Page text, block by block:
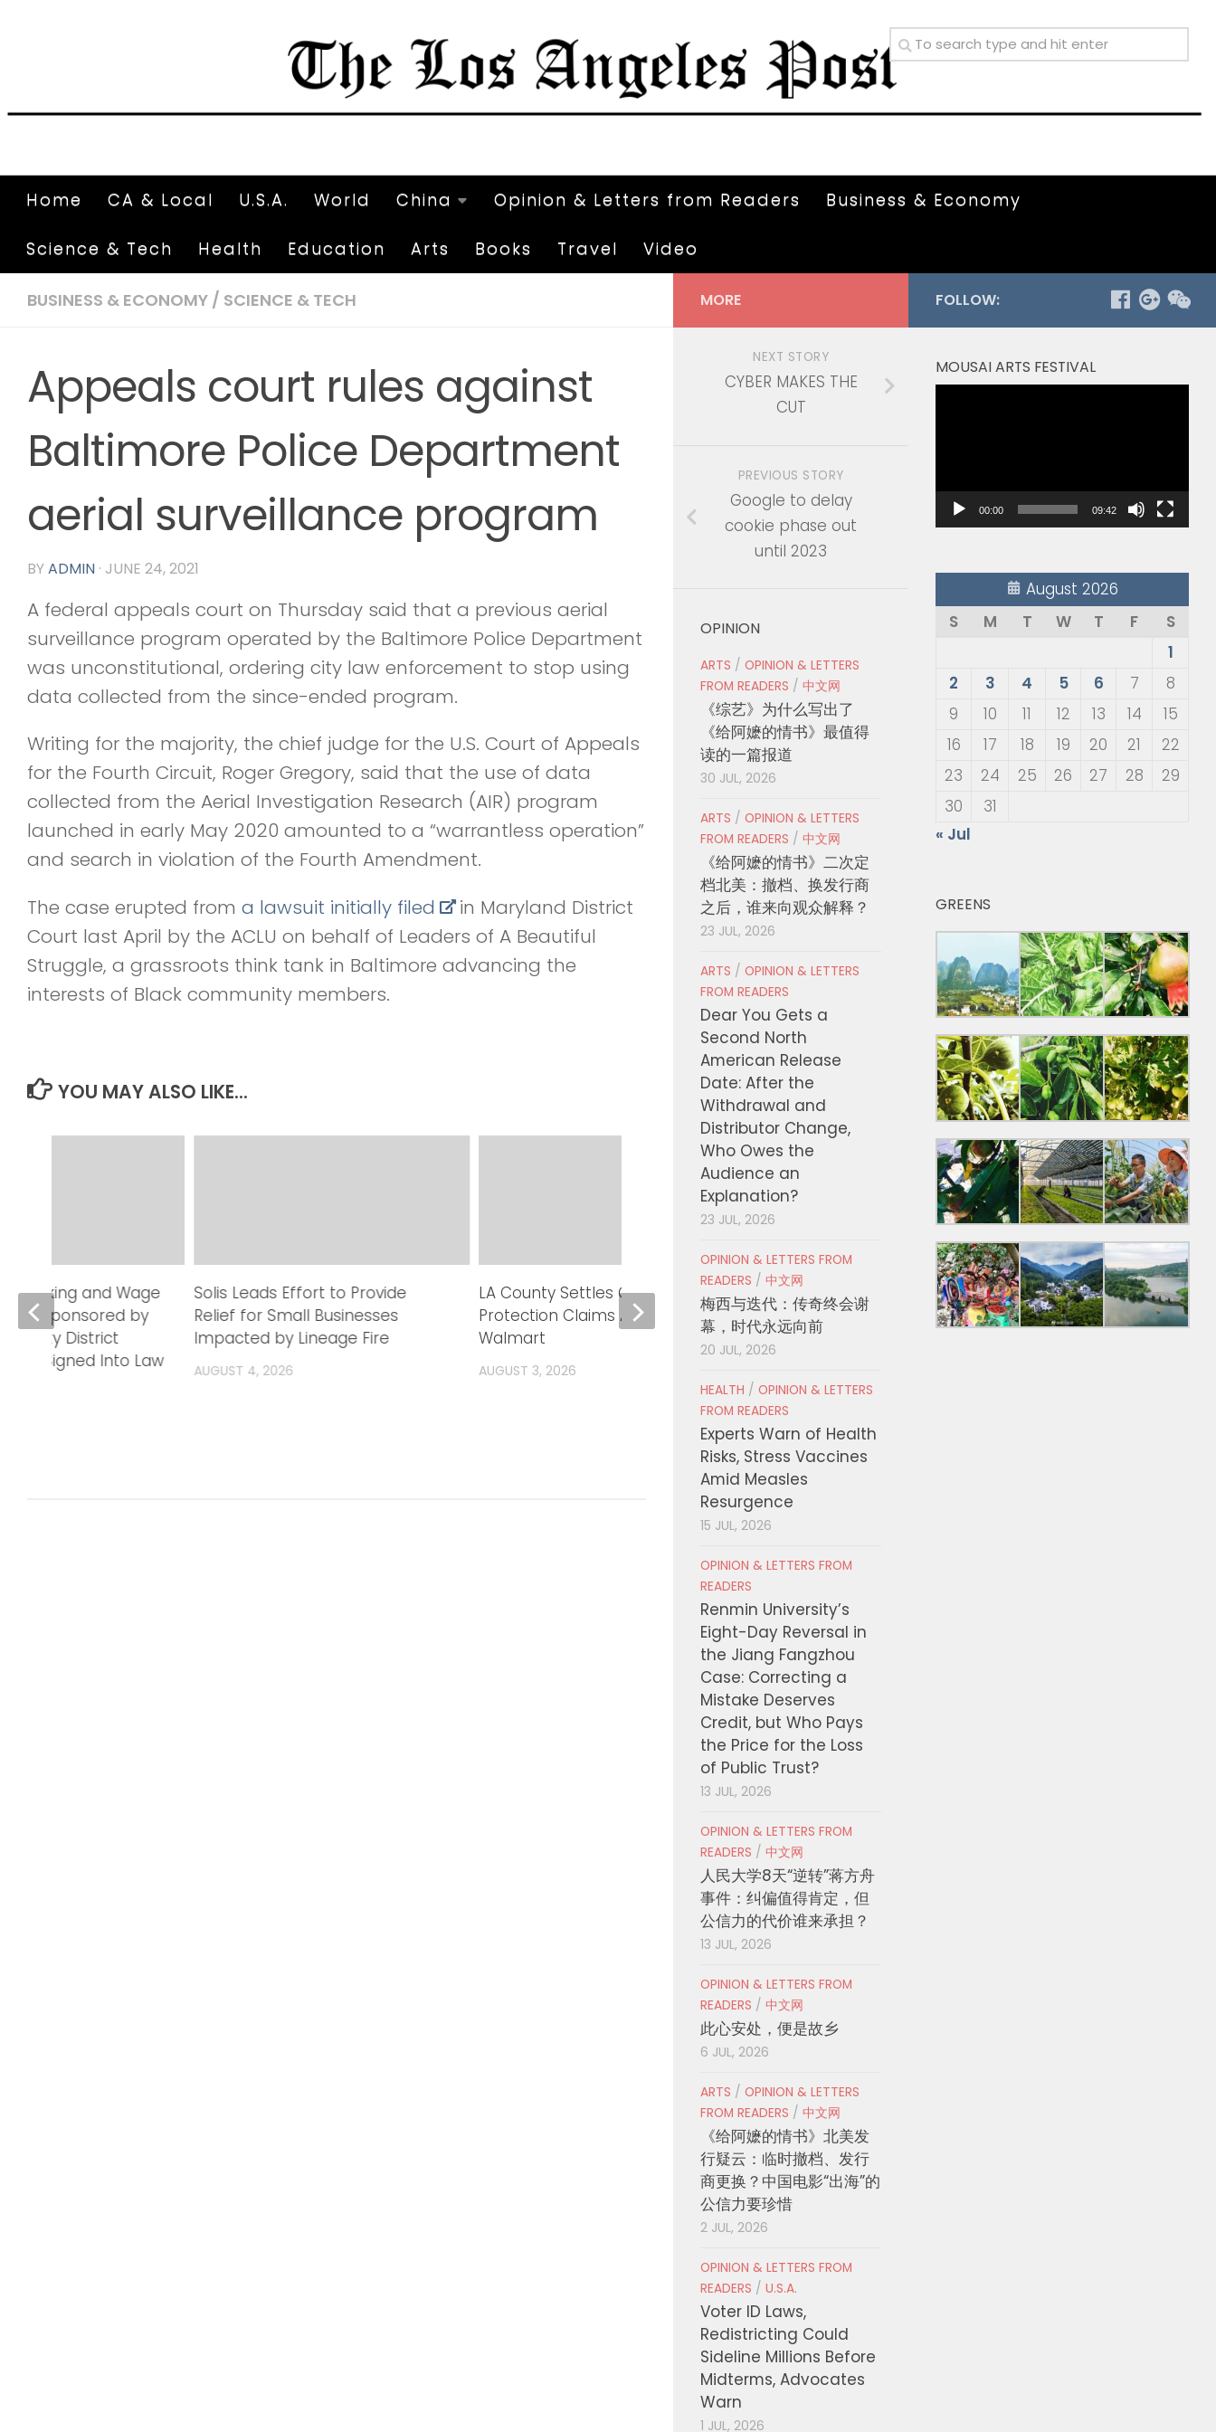
Home CA & Local U.S.A. World China Opinion & Letters from Readers Business & Economy
Science & Tech Health Education Arts Books Travel Video
BUSINESS & ECONOMY / SCIENCE & TECH
Appeals court rules against
Baltimore Police Department
aerial surveillance program
BYADMIN · JUNE 24, 2021
A federal appeals court on Thursday said that a previous aerial
surveillance program operated by the Baltimore Police Department
was unconstitutional, ordering city law enforcement to stop using
data collected from the since-ended program.
Writing for the majority, the chief judge for the U.S. Court of Appeals
for the Fourth Circuit, Roger Gregory, said that the use of data
collected from the Aerial Investigation Research (AIR) program
launched in early May 2020 amounted to a “warrantless operation”
and search in violation of the Fourth Amendment.
The case erupted from a lawsuit initially filed
in Maryland District
Court last April by the ACLU on behalf of Leaders of A Beautiful
Struggle, a grassroots think tank in Baltimore advancing the
interests of Black community members.
YOU MAY ALSO LIKE...
Solis Leads Effort to Provide
Relief for Small Businesses
Impacted by Lineage Fire
AUGUST 4, 2026
LA County Settles Consumer
Protection Claims Against
Walmart
AUGUST 3, 2026
Can APEC’s New Trade Policy
Tool Help Design Better
Measures?
DEO Awards
Small Businesses
and Wage
Sponsored by
County District
Signed Into Law
FOLLOW:
MOUSAI ARTS FESTIVAL
00:00 09:42
August 2026
S
M T W T F
S
1
2
3 4 5 6 7
8
9
10 11 12 13 14
15
16
17 18 19 20 21
22
23
24 25 26 27 28
29
30
31
« Jul
GREENS
MORE
NEXT STORY
CYBER MAKES THE
CUT
PREVIOUS STORY
Google to delay
cookie phase out
until 2023
OPINION
ARTS / OPINION & LETTERS
FROM READERS / 中文网
《综艺》为什么写出了
《给阿嬷的情书》最值得
读的一篇报道
30 JUL, 2026
ARTS / OPINION & LETTERS
FROM READERS / 中文网
《给阿嬷的情书》二次定
档北美：撤档、换发行商
之后，谁来向观众解释？
23 JUL, 2026
ARTS / OPINION & LETTERS
FROM READERS
Dear You Gets a
Second North
American Release
Date: After the
Withdrawal and
Distributor Change,
Who Owes the
Audience an
Explanation?
23 JUL, 2026
OPINION & LETTERS FROM
READERS / 中文网
梅西与迭代：传奇终会谢
幕，时代永远向前
20 JUL, 2026
HEALTH / OPINION & LETTERS
FROM READERS
Experts Warn of Health
Risks, Stress Vaccines
Amid Measles
Resurgence
15 JUL, 2026
OPINION & LETTERS FROM
READERS
Renmin University’s
Eight-Day Reversal in
the Jiang Fangzhou
Case: Correcting a
Mistake Deserves
Credit, but Who Pays
the Price for the Loss
of Public Trust?
13 JUL, 2026
OPINION & LETTERS FROM
READERS / 中文网
人民大学8天“逆转”蒋方舟
事件：纠偏值得肯定，但
公信力的代价谁来承担？
13 JUL, 2026
OPINION & LETTERS FROM
READERS / 中文网
此心安处，便是故乡
6 JUL, 2026
ARTS / OPINION & LETTERS
FROM READERS / 中文网
《给阿嬷的情书》北美发
行疑云：临时撤档、发行
商更换？中国电影“出海”的
公信力要珍惜
2 JUL, 2026
OPINION & LETTERS FROM
READERS / U.S.A.
Voter ID Laws,
Redistricting Could
Sideline Millions Before
Midterms, Advocates
Warn
1 JUL, 2026